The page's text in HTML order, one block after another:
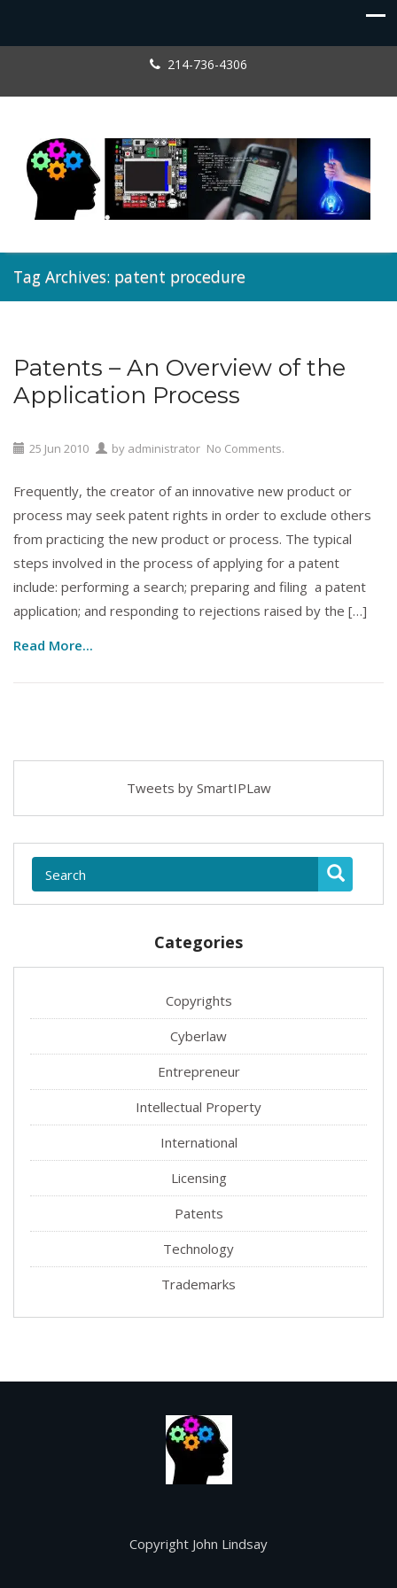
214-736-4306
Tag Archives: patent procedure
Patents
Patents – An Overview of the
Application Process
25 Jun 2010 by administrator No Comments.
Frequently, the creator of an innovative new product or
process may seek patent rights in order to exclude others
from practicing the new product or process. The typical
steps involved in the process of applying for a patent
include: performing a search; preparing and filing a patent
application; and responding to rejections raised by the […]
Read More...
Tweets by SmartIPLaw
Categories
Copyrights
Cyberlaw
Entrepreneur
Intellectual Property
International
Licensing
Patents
Technology
Trademarks
Copyright John Lindsay